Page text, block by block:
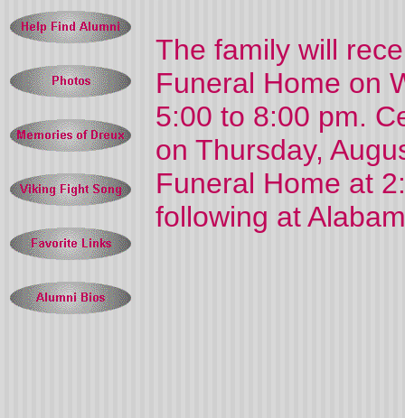
The family will
Funeral Home on
5:00 to 8:00 pm.
on Thursday,
Funeral Home at
following at